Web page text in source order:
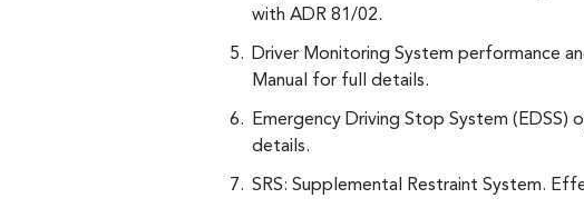
with ADR 81/02.
Driver Monitoring System performance
Manual for full details.
Emergency Driving Stop System
details.
SRS: Supplemental Restraint System.